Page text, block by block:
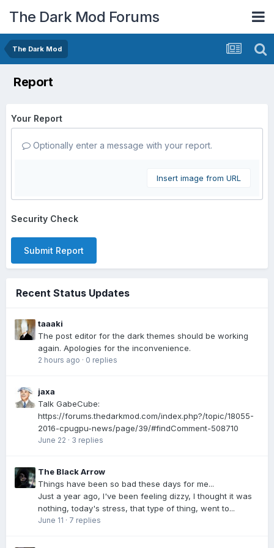
The Dark Mod Forums
The Dark Mod
Report
Your Report
Optionally enter a message with your report.
Insert image from URL
Security Check
Submit Report
Recent Status Updates
taaaki
The post editor for the dark themes should be working
again. Apologies for the inconvenience.
2 hours ago · 0 replies
jaxa
Talk GabeCube:
https://forums.thedarkmod.com/index.php?/topic/18055-
2016-cpugpu-news/page/39/#findComment-508710
June 22 · 3 replies
The Black Arrow
Things have been so bad these days for me...
Just a year ago, I've been feeling dizzy, I thought it was
nothing, today's stress, that type of thing, went to...
June 11 · 7 replies